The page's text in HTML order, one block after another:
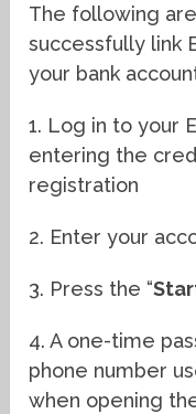
The following
successfully link
your bank
1. Log in to your
entering the
registration
2. Enter your
3. Press the “
4. A one-time
phone number
when opening